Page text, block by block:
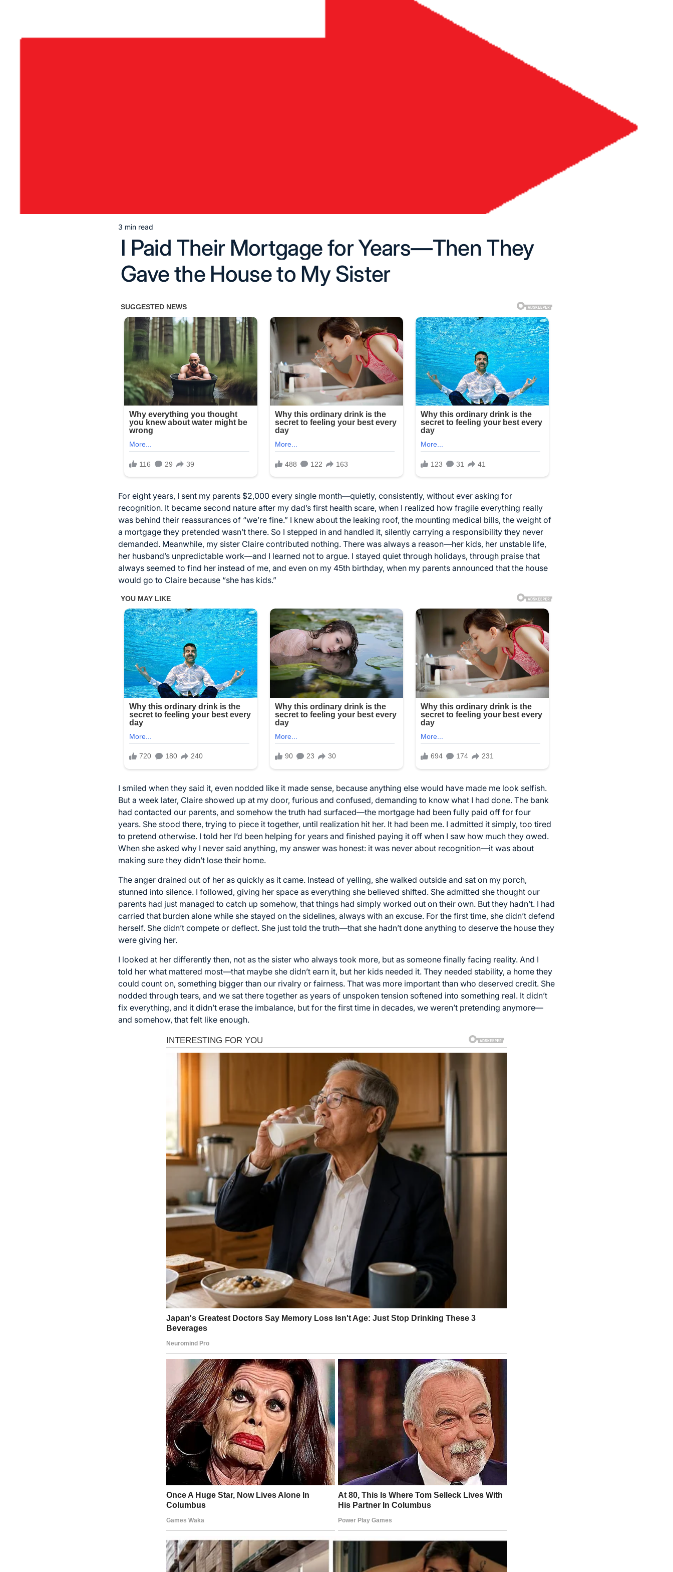
Estimated
read
3 min read
I Paid Their Mortgage for Years—Then They
Gave the House to My Sister
For eight years, I sent my parents $2,000 every single month—quietly, consistently, without ever asking for
recognition. It became second nature after my dad’s first health scare, when I realized how fragile everything really
was behind their reassurances of “we’re fine.” I knew about the leaking roof, the mounting medical bills, the weight of
a mortgage they pretended wasn’t there. So I stepped in and handled it, silently carrying a responsibility they never
demanded. Meanwhile, my sister Claire contributed nothing. There was always a reason—her kids, her unstable life,
her husband’s unpredictable work—and I learned not to argue. I stayed quiet through holidays, through praise that
always seemed to find her instead of me, and even on my 45th birthday, when my parents announced that the house
would go to Claire because “she has kids.”
I smiled when they said it, even nodded like it made sense, because anything else would have made me look selfish.
But a week later, Claire showed up at my door, furious and confused, demanding to know what I had done. The bank
had contacted our parents, and somehow the truth had surfaced—the mortgage had been fully paid off for four
years. She stood there, trying to piece it together, until realization hit her. It had been me. I admitted it simply, too tired
to pretend otherwise. I told her I’d been helping for years and finished paying it off when I saw how much they owed.
When she asked why I never said anything, my answer was honest: it was never about recognition—it was about
making sure they didn’t lose their home.
The anger drained out of her as quickly as it came. Instead of yelling, she walked outside and sat on my porch,
stunned into silence. I followed, giving her space as everything she believed shifted. She admitted she thought our
parents had just managed to catch up somehow, that things had simply worked out on their own. But they hadn’t. I had
carried that burden alone while she stayed on the sidelines, always with an excuse. For the first time, she didn’t defend
herself. She didn’t compete or deflect. She just told the truth—that she hadn’t done anything to deserve the house they
were giving her.
I looked at her differently then, not as the sister who always took more, but as someone finally facing reality. And I
told her what mattered most—that maybe she didn’t earn it, but her kids needed it. They needed stability, a home they
could count on, something bigger than our rivalry or fairness. That was more important than who deserved credit. She
nodded through tears, and we sat there together as years of unspoken tension softened into something real. It didn’t
fix everything, and it didn’t erase the imbalance, but for the first time in decades, we weren’t pretending anymore—
and somehow, that felt like enough.